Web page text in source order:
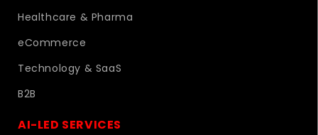
Healthcare & Pharma
eCommerce
Technology & SaaS
B2B
AI-LED SERVICES